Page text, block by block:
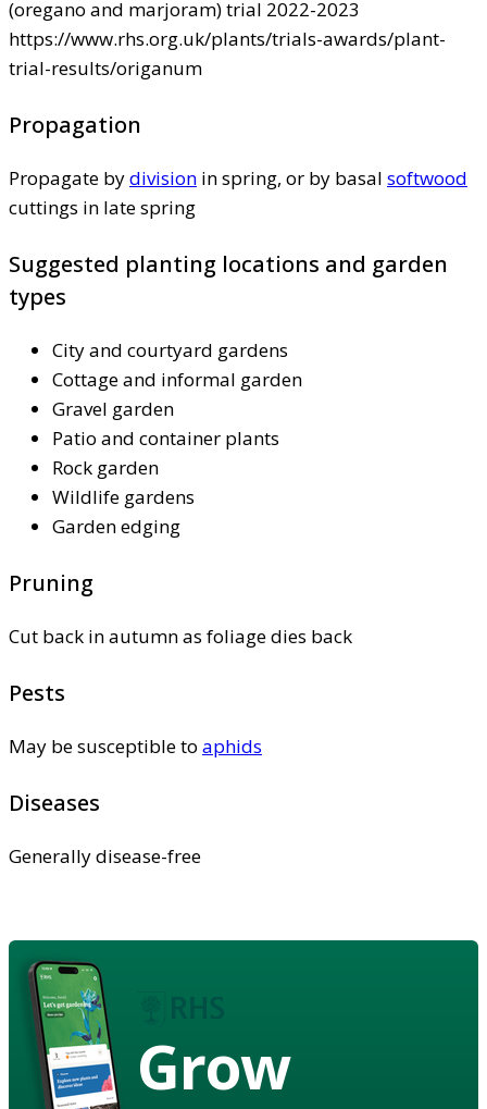
(oregano and marjoram) trial 2022-2023
https://www.rhs.org.uk/plants/trials-awards/plant-
trial-results/origanum
Propagation
Propagate bydivision in spring, or by basal softwood
cuttings in late spring
Suggested planting locations and garden
types
City and courtyard gardens
Cottage and informal garden
Gravel garden
Patio and container plants
Rock garden
Wildlife gardens
Garden edging
Pruning
Cut back in autumn as foliage dies back
Pests
May be susceptible to aphids
Diseases
Generally disease-free
Grow